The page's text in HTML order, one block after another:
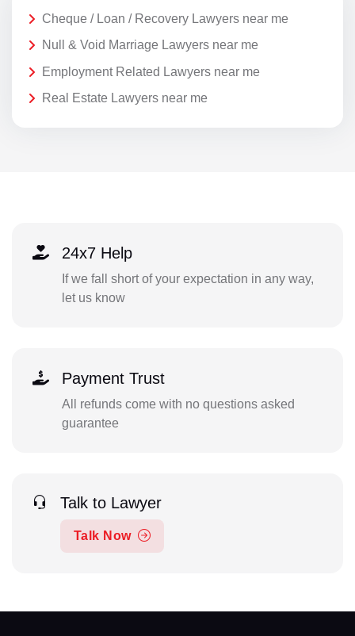
Cheque / Loan / Recovery Lawyers near me
Null & Void Marriage Lawyers near me
Employment Related Lawyers near me
Real Estate Lawyers near me
24x7 Help
If we fall short of your expectation in any way,
let us know
Payment Trust
All refunds come with no questions asked
guarantee
Talk to Lawyer
Talk Now